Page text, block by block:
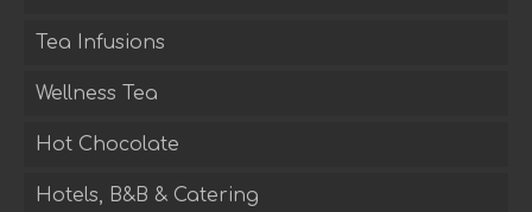
Tea Infusions
Wellness Tea
Hot Chocolate
Hotels, B&B & Catering